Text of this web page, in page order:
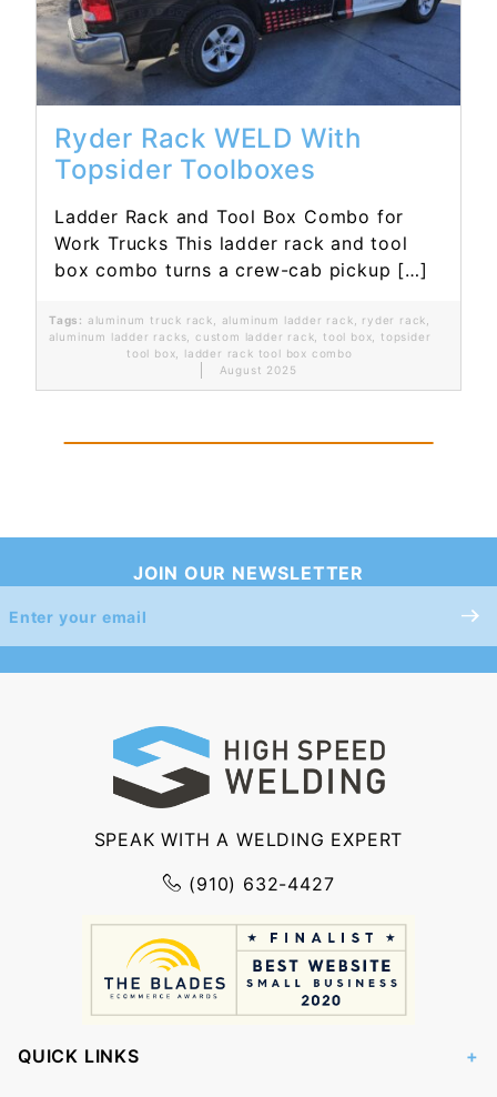
Ryder Rack WELD With
Topsider Toolboxes
Ladder Rack and Tool Box Combo for
Work Trucks This ladder rack and tool
box combo turns a crew-cab pickup […]
Tags: aluminum truck rack aluminum ladder rack ryder rack
aluminum ladder racks
custom ladder rack tool box
topsider
tool box
ladder rack tool box combo
August 2025
JOIN OUR NEWSLETTER
Join Our
Newsletter
SPEAK WITH A WELDING EXPERT
(910) 632-4427
QUICK LINKS